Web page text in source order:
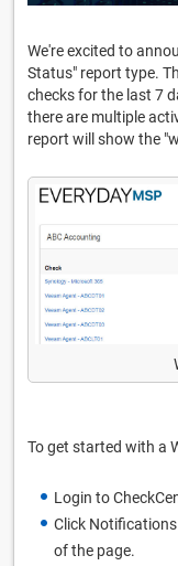
We're excited to
Status" report type.
checks for the last 7
there are multiple
report will show the
To get started with a
Login to
Click
of the page.